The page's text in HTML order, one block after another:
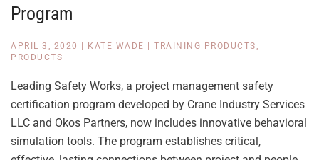
Program
APRIL 3, 2020 KATE WADE TRAINING PRODUCTS,
PRODUCTS
Leading Safety Works, a project management safety
certification program developed by Crane Industry Services
LLC and Okos Partners, now includes innovative behavioral
simulation tools. The program establishes critical,